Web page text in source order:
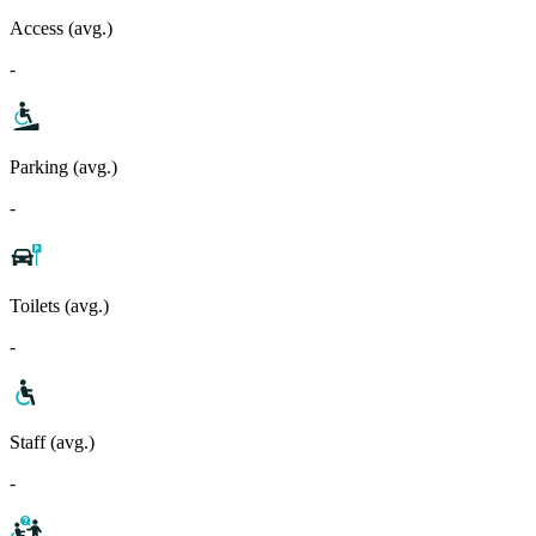
Access (avg.)
-
Parking (avg.)
-
Toilets (avg.)
-
Staff (avg.)
-